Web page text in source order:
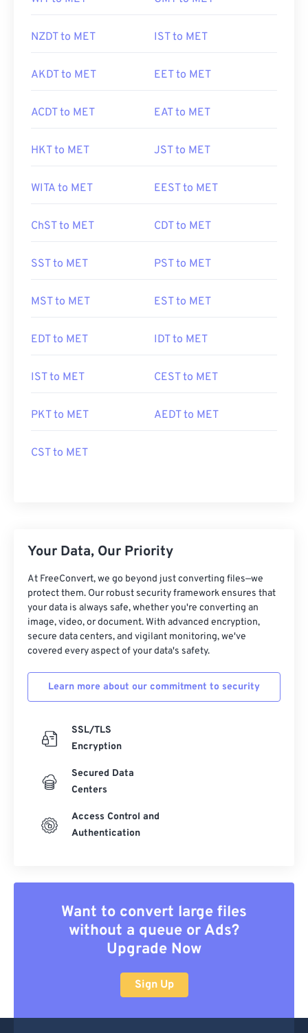
NZDT to MET IST to MET
AKDT to MET EET to MET
ACDT to MET EAT to MET
HKT to MET JST to MET
WITA to MET EEST to MET
ChST to MET CDT to MET
SST to MET PST to MET
MST to MET EST to MET
EDT to MET IDT to MET
IST to MET CEST to MET
PKT to MET AEDT to MET
CST to MET
Your Data, Our Priority
At FreeConvert, we go beyond just converting files—we
protect them. Our robust security framework ensures that
your data is always safe, whether you're converting an
image, video, or document. With advanced encryption,
secure data centers, and vigilant monitoring, we've
covered every aspect of your data's safety.
Learn more about our commitment to security
SSL/TLS
Encryption
Secured Data
Centers
Access Control and
Authentication
Want to convert large files
without a queue or Ads?
Upgrade Now
Sign Up